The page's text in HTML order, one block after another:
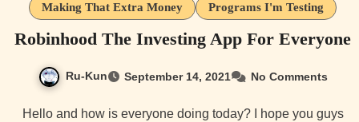
Making That Extra Money
Programs I'm Testing
Robinhood The Investing App For Everyone
Ru-Kun September 14, 2021 No Comments
Hello and how is everyone doing today? I hope you guys